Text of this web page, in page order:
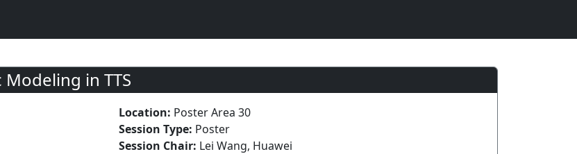
in TTS
Location: Poster Area 30
Session Type: Poster
Session Chair: Lei Wang, Huawei